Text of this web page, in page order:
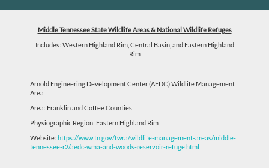
Middle Tennessee State Wildlife Areas & National Wildlife Refuges
Includes: Western Highland Rim, Central Basin, and Eastern Highland
Rim
Arnold Engineering Development Center (AEDC) Wildlife Management
Area
Area: Franklin and Coffee Counties
Physiographic Region: Eastern Highland Rim
Website: https://www.tn.gov/twra/wildlife-management-areas/middle-
tennessee-r2/aedc-wma-and-woods-reservoir-refuge.html